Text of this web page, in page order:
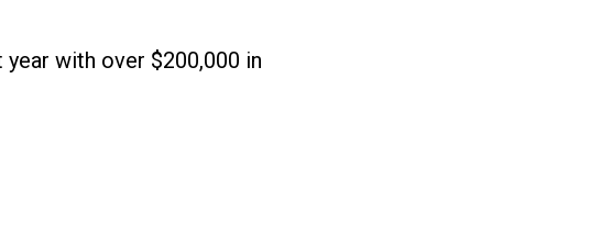
with over $200,000 in